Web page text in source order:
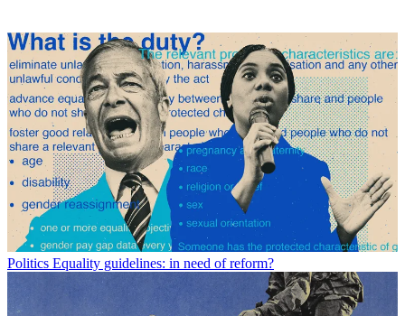
Politics Equality guidelines: in need of reform?